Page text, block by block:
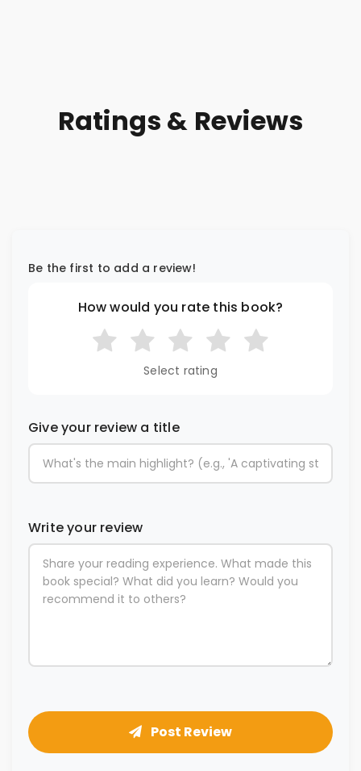
Ratings & Reviews
Be the first to add a review!
How would you rate this book?
Select rating
Give your review a title
Write your review
Post Review